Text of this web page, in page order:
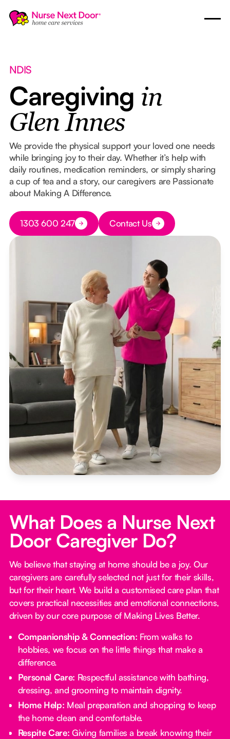
NDIS
Caregiving in
Glen Innes
We provide the physical support your loved one needs
while bringing joy to their day. Whether it’s help with
daily routines, medication reminders, or simply sharing
a cup of tea and a story, our caregivers are Passionate
about Making A Difference.
Button Text
1303 600 247 Button Text
Contact Us
What Does a Nurse Next
Door Caregiver Do?
We believe that staying at home should be a joy. Our
caregivers are carefully selected not just for their skills,
but for their heart. We build a customised care plan that
covers practical necessities and emotional connections,
driven by our core purpose of Making Lives Better.
Companionship & Connection: From walks to
hobbies, we focus on the little things that make a
difference.
Personal Care: Respectful assistance with bathing,
dressing, and grooming to maintain dignity.
Home Help: Meal preparation and shopping to keep
the home clean and comfortable.
Respite Care: Giving families a break knowing their